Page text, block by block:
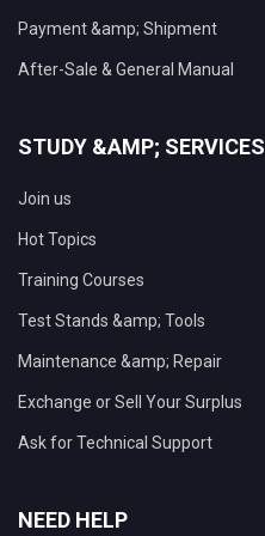
Payment &amp; Shipment
After-Sale & General Manual
STUDY &AMP; SERVICES
Join us
Hot Topics
Training Courses
Test Stands &amp; Tools
Maintenance &amp; Repair
Exchange or Sell Your Surplus
Ask for Technical Support
NEED HELP